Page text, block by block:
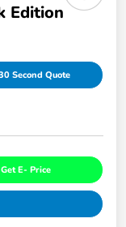
Edition
Second Quote
Get E- Price